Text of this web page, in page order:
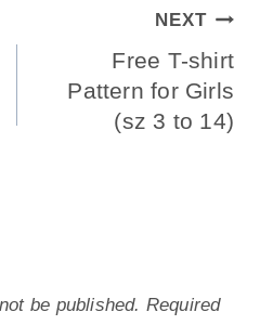
NEXT
Free T-shirt
Pattern for Girls
(sz 3 to 14)
be published. Required